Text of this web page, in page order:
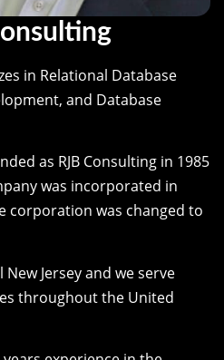
in Relational Database
and Database
as RJB Consulting in 1985
was incorporated in
corporation was changed to
Jersey and we serve
throughout the United